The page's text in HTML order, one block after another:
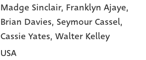
Madge Sinclair, Franklyn Ajaye,
Brian Davies, Seymour Cassel,
Cassie Yates, Walter Kelley
USA